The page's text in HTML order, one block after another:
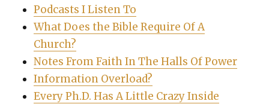
Podcasts I Listen To
What Does the Bible Require Of A
Church?
Notes From Faith In The Halls Of Power
Information Overload?
Every Ph.D. Has A Little Crazy Inside